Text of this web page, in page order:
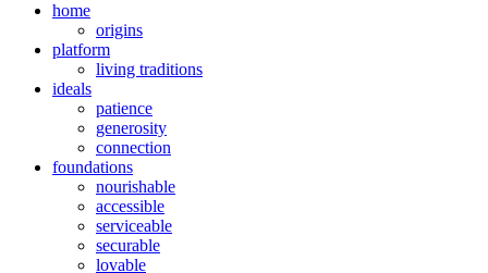
home
origins
platform
living traditions
ideals
patience
generosity
connection
foundations
nourishable
accessible
serviceable
securable
lovable